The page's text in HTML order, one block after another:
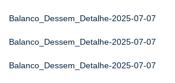
Balanco_Dessem_Detalhe-2025-07-07
Balanco_Dessem_Detalhe-2025-07-07
Balanco_Dessem_Detalhe-2025-07-07